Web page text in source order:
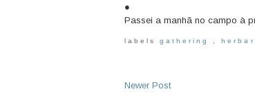
●
Passei a manhã no campo à
labels gathering ,
Newer Post